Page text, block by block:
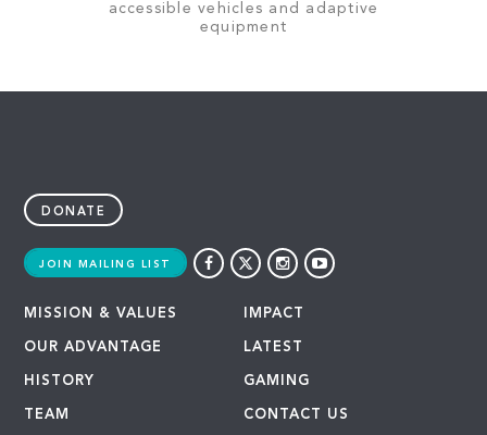
accessible vehicles and adaptive
equipment
DONATE
JOIN MAILING LIST
MISSION & VALUES
OUR ADVANTAGE
HISTORY
TEAM
IMPACT
LATEST
GAMING
CONTACT US